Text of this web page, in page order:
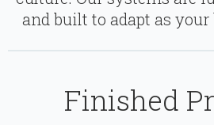
and built to adapt as
Finished